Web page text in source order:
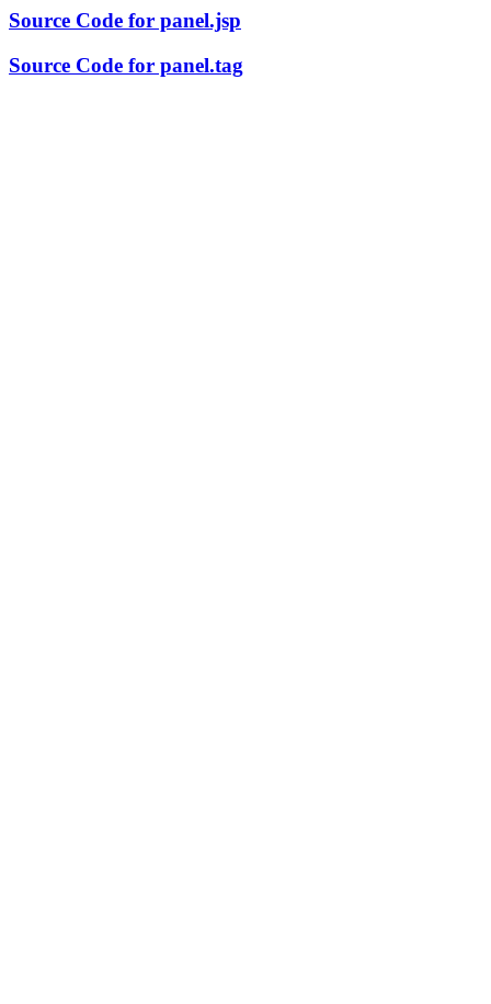
Source Code for panel.jsp
Source Code for panel.tag